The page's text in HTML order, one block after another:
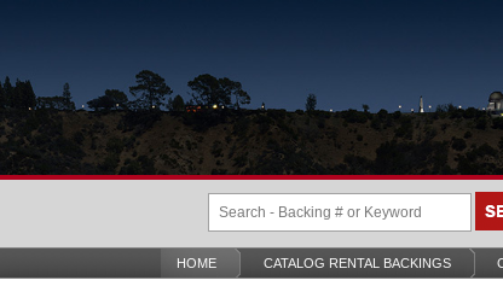
HOME CATALOG RENTAL BACKINGS